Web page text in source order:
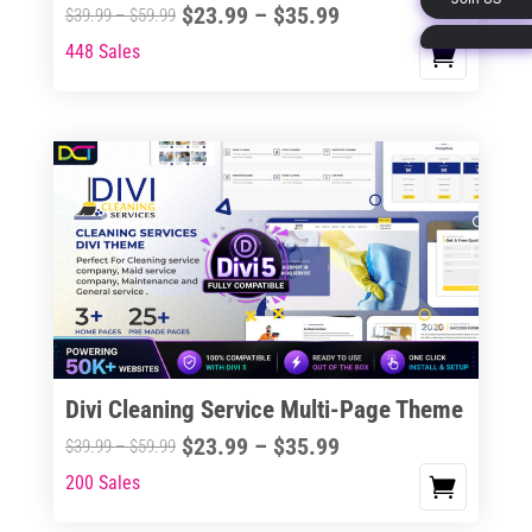
page
$39.99–$59.99Price
$59.99
$23.99 – $35.99Price
$35.99
This
multiple
variants.
options
may
chosen
on
product
page
448 Sales
Divi Cleaning Service Multi-Page Theme
$39.99–$59.99Price
$23.99 – $35.99Price
This
200 Sales